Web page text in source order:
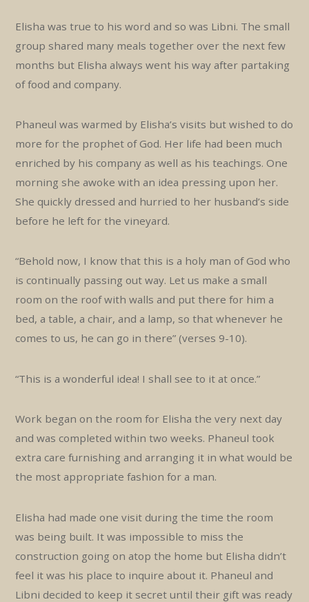
Elisha was true to his word and so was Libni. The small
group shared many meals together over the next few
months but Elisha always went his way after partaking
of food and company.
Phaneul was warmed by Elisha’s visits but wished to do
more for the prophet of God. Her life had been much
enriched by his company as well as his teachings. One
morning she awoke with an idea pressing upon her.
She quickly dressed and hurried to her husband’s side
before he left for the vineyard.
“Behold now, I know that this is a holy man of God who
is continually passing out way. Let us make a small
room on the roof with walls and put there for him a
bed, a table, a chair, and a lamp, so that whenever he
comes to us, he can go in there” (verses 9-10).
“This is a wonderful idea! I shall see to it at once.”
Work began on the room for Elisha the very next day
and was completed within two weeks. Phaneul took
extra care furnishing and arranging it in what would be
the most appropriate fashion for a man.
Elisha had made one visit during the time the room
was being built. It was impossible to miss the
construction going on atop the home but Elisha didn’t
feel it was his place to inquire about it. Phaneul and
Libni decided to keep it secret until their gift was ready